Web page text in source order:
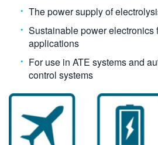
The power supply of
Sustainable power electronics
applications
For use in ATE systems and
control systems